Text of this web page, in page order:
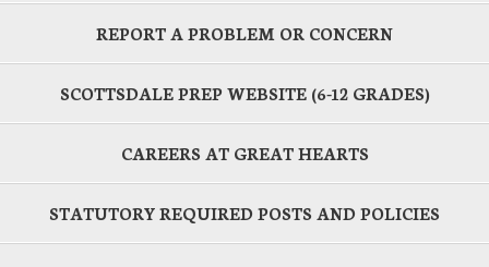
REPORT A PROBLEM OR CONCERN
SCOTTSDALE PREP WEBSITE (6-12 GRADES)
CAREERS AT GREAT HEARTS
STATUTORY REQUIRED POSTS AND POLICIES